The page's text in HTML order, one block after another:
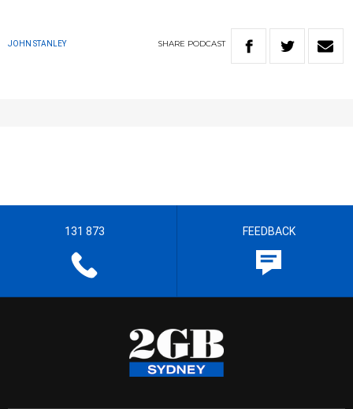
JOHN STANLEY SHARE PODCAST
131 873 FEEDBACK